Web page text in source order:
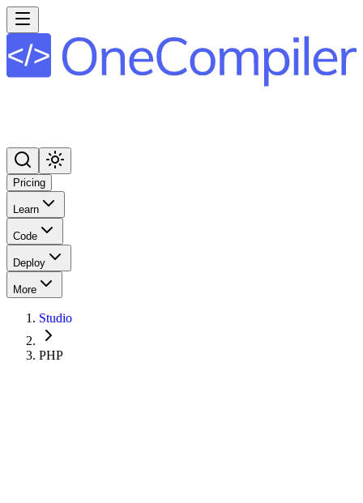
Pricing
Learn
Code
Deploy
More
Studio
PHP